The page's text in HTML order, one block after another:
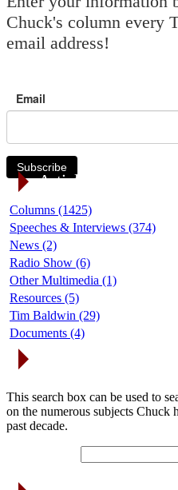
Chuck's column every
email address!
Email
Subscribe
Article Categories
Columns (1425)
Speeches & Interviews (374)
News (2)
Radio Show (6)
Other Multimedia (1)
Resources (5)
Tim Baldwin (29)
Documents (4)
This search box can be used to
on the numerous subjects Chuck
past decade.